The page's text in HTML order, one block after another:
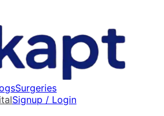
Surgeries
Signup / Login